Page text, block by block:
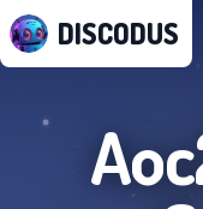
DISCODUS